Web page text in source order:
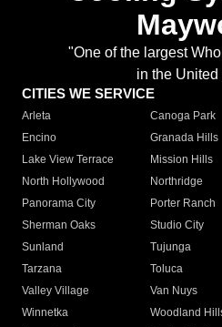
"One of the largest
in the United
CITIES WE SERVICE
Arleta Canoga Park
Encino
Granada Hills
Lake View Terrace
Mission Hills
North Hollywood
Northridge
Panorama City
Porter Ranch
Sherman Oaks
Studio City
Sunland
Tujunga
Tarzana
Toluca
Valley Village
Van Nuys
Winnetka
Woodland